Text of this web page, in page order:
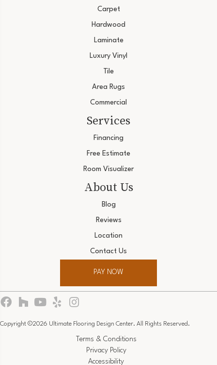
Carpet
Hardwood
Laminate
Luxury Vinyl
Tile
Area Rugs
Commercial
Services
Financing
Free Estimate
Room Visualizer
About Us
Blog
Reviews
Location
Contact Us
PAY NOW
Copyright ©2026 Ultimate Flooring Design Center. All Rights Reserved.
Terms & Conditions
Privacy Policy
Accessibility